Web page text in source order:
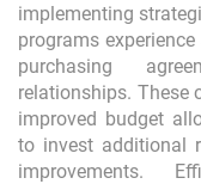
implementing
programs
purchasing
relationships. These
improved budget
to invest additional
improvements.